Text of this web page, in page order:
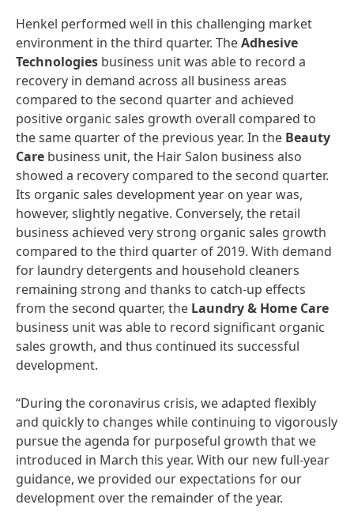
Henkel performed well in this challenging market
environment in the third quarter. TheAdhesive
Technologies business unit was able to record a
recovery in demand across all business areas
compared to the second quarter and achieved
positive organic sales growth overall compared to
the same quarter of the previous year. In the Beauty
Care business unit, the Hair Salon business also
showed a recovery compared to the second quarter.
Its organic sales development year on year was,
however, slightly negative. Conversely, the retail
business achieved very strong organic sales growth
compared to the third quarter of 2019. With demand
for laundry detergents and household cleaners
remaining strong and thanks to catch-up effects
from the second quarter, the Laundry& Home Care
business unit was able to record significant organic
sales growth, and thus continued its successful
development.
“During the coronavirus crisis, we adapted flexibly
and quickly to changes while continuing to vigorously
pursue the agenda for purposeful growth that we
introduced in March this year. With our new full-year
guidance, we provided our expectations for our
development over the remainder of the year.